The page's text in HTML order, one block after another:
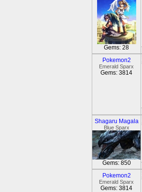
Gems: 28
Pokemon2
Emerald Sparx
Gems: 3814
Shagaru Magala
Blue Sparx
Gems: 850
Pokemon2
Emerald Sparx
Gems: 3814